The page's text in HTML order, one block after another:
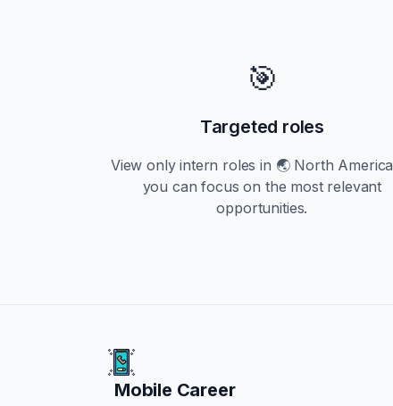
🎯
Targeted roles
View onlyintern roles in 🌏 North America
you can focus on the most relevant
opportunities.
Mobile Career
Mobile Career